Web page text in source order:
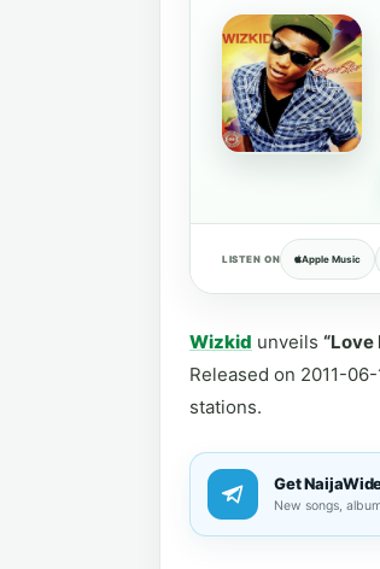
LISTEN ON Apple Music
Wizkid unveils “Love
Released on 2011-
stations.
Get
New songs,